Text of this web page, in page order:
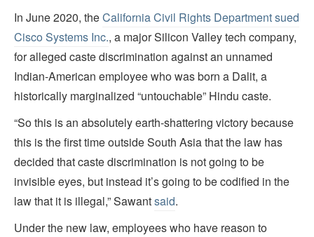
In June 2020, theCalifornia Civil Rights Department sued
Cisco Systems Inc., a major Silicon Valley tech company,
for alleged caste discrimination against an unnamed
Indian-American employee who was born a Dalit, a
historically marginalized “untouchable” Hindu caste.
“So this is an absolutely earth-shattering victory because
this is the first time outside South Asia that the law has
decided that caste discrimination is not going to be
invisible eyes, but instead it’s going to be codified in the
law that it is illegal,” Sawantsaid.
Under the new law, employees who have reason to